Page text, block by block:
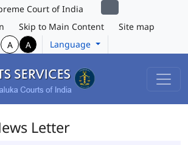
Court of India
Skip to Main Content
Site map
A A Language
Letter